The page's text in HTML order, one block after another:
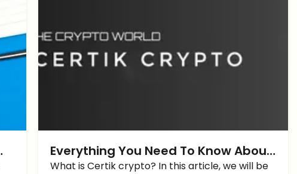
Everything You Need To Know About
Certik Crypto and $CTK token
What is Certik crypto? In this article, we will be